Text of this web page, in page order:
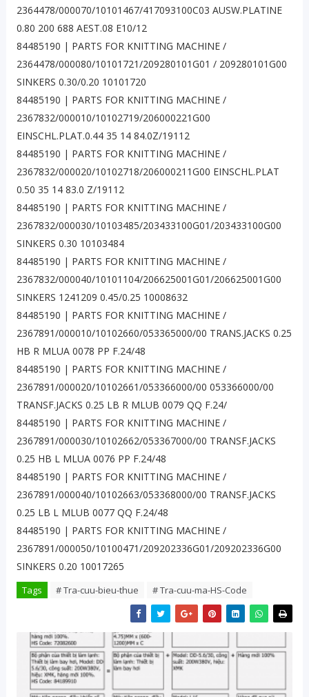
2364478/000070/10101467/417093100C03 AUSW.PLATINE
0.80 200 688 AEST.08 E10/12
84485190 | PARTS FOR KNITTING MACHINE /
2364478/000080/10101721/209280101G01 / 209280101G00
SINKERS 0.30/0.20 10101720
84485190 | PARTS FOR KNITTING MACHINE /
2367832/000010/10102719/206000221G00
EINSCHL.PLAT.0.44 35 14 84.0Z/19112
84485190 | PARTS FOR KNITTING MACHINE /
2367832/000020/10102718/206000211G00 EINSCHL.PLAT
0.50 35 14 83.0 Z/19112
84485190 | PARTS FOR KNITTING MACHINE /
2367832/000030/10103485/203433100G01/203433100G00
SINKERS 0.30 10103484
84485190 | PARTS FOR KNITTING MACHINE /
2367832/000040/10101104/206625001G01/206625001G00
SINKERS 1241209 0.45/0.25 10008632
84485190 | PARTS FOR KNITTING MACHINE /
2367891/000010/10102660/053365000/00 TRANS.JACKS 0.25
HB R MLUA 0078 PP F.24/48
84485190 | PARTS FOR KNITTING MACHINE /
2367891/000020/10102661/053366000/00 053366000/00
TRANSF.JACKS 0.25 LB R MLUB 0079 QQ F.24/
84485190 | PARTS FOR KNITTING MACHINE /
2367891/000030/10102662/053367000/00 TRANSF.JACKS
0.25 HB L MLUA 0076 PP F.24/48
84485190 | PARTS FOR KNITTING MACHINE /
2367891/000040/10102663/053368000/00 TRANSF.JACKS
0.25 LB L MLUB 0077 QQ F.24/48
84485190 | PARTS FOR KNITTING MACHINE /
2367891/000050/10100471/209202336G01/209202336G00
SINKERS 0.20 10017265
Tags # Tra-cuu-bieu-thue # Tra-cuu-ma-HS-Code